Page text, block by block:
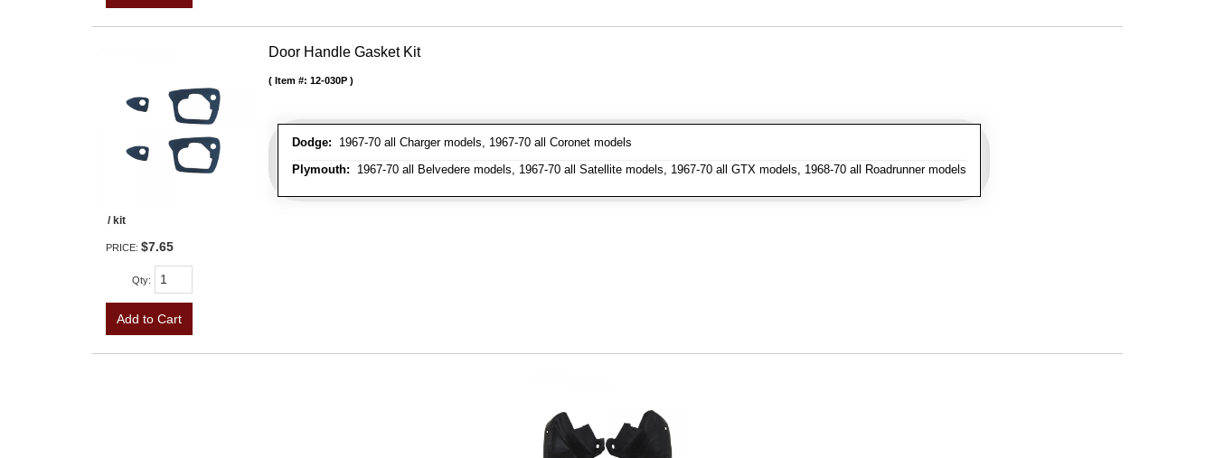
Door Handle Gasket Kit
Dodge: 1967-70 all Charger models, 1967-70 all Coronet models
Plymouth: 1967-70 all Belvedere models, 1967-70 all Satellite models, 1967-70 all GTX models, 1968-70 all Roadrunner models
Item #: 12-030P
/ kit
PRICE: $7.65
Qty:
Add to Cart